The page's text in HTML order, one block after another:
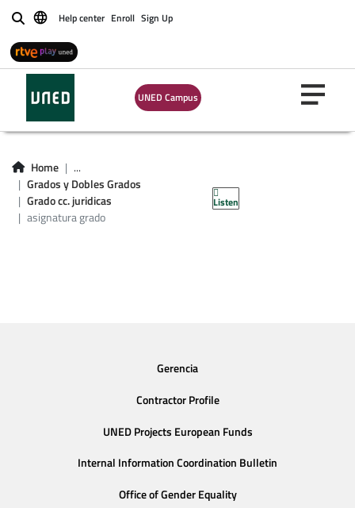
BuscarHelp center Enroll Sign Up
UNED Campus
Home
...
Grados y Dobles Grados
Grado cc. juridicas
asignatura grado
Listen
Asignatura grado
cc. jurídicas de las
administraciones
públicas
Gerencia
Contractor Profile
UNED Projects European Funds
Internal Information Coordination Bulletin
Office of Gender Equality